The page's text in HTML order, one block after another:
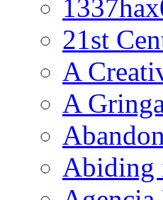
21st
A
A
Abiding